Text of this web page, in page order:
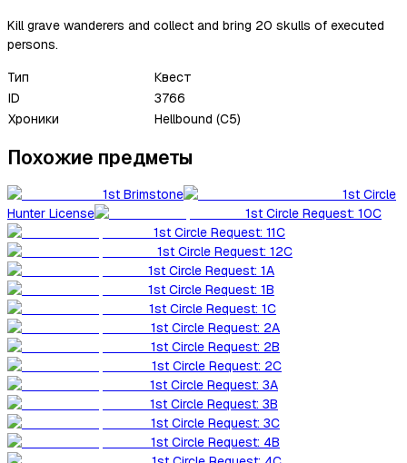
Kill grave wanderers and collect and bring 20 skulls of executed
persons.
Тип
Квест
ID
3766
Хроники
Hellbound (C5)
Похожие предметы
1st Brimstone
1st Circle
Hunter License
1st Circle Request: 10C
1st Circle Request: 11C
1st Circle Request: 12C
1st Circle Request: 1A
1st Circle Request: 1B
1st Circle Request: 1C
1st Circle Request: 2A
1st Circle Request: 2B
1st Circle Request: 2C
1st Circle Request: 3A
1st Circle Request: 3B
1st Circle Request: 3C
1st Circle Request: 4B